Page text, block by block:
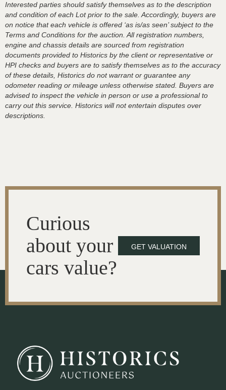
Interested parties should satisfy themselves as to the description
and condition of each Lot prior to the sale. Accordingly, buyers are
on notice that each vehicle is offered ‘as is/as seen’ subject to the
Terms and Conditions for the auction. All registration numbers,
engine and chassis details are sourced from registration
documents provided to Historics by the client or representative or
HPI checks and buyers are to satisfy themselves as to the accuracy
of these details, Historics do not warrant or guarantee any
odometer reading or mileage unless otherwise stated. Buyers are
advised to inspect the vehicle in person or use a professional to
carry out this service. Historics will not entertain disputes over
descriptions.
Curious
about your
cars value?
GET VALUATION